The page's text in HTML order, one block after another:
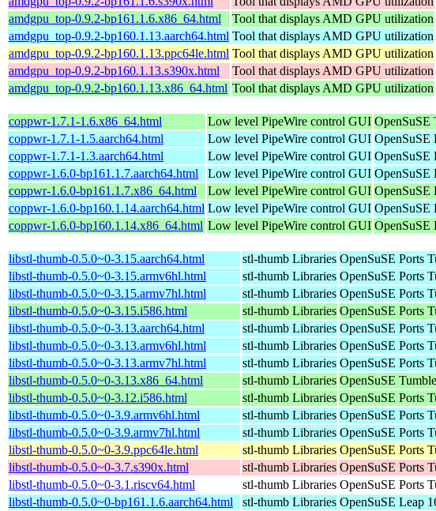
amdgpu_top-0.9.2-bp161.1.6.x86_64.html
Tool that displays AMD GPU utilization
amdgpu_top-0.9.2-bp160.1.13.aarch64.html Tool that displays AMD GPU utilization
amdgpu_top-0.9.2-bp160.1.13.ppc64le.html Tool that displays AMD GPU utilization
amdgpu_top-0.9.2-bp160.1.13.s390x.html
Tool that displays AMD GPU utilization
amdgpu_top-0.9.2-bp160.1.13.x86_64.html Tool that displays AMD GPU utilization
coppwr-1.7.1-1.6.x86_64.html Low level PipeWire control GUI OpenSuSE
coppwr-1.7.1-1.5.aarch64.html
Low level PipeWire control GUI OpenSuSE
coppwr-1.7.1-1.3.aarch64.html
Low level PipeWire control GUI OpenSuSE
coppwr-1.6.0-bp161.1.7.aarch64.html
Low level PipeWire control GUI OpenSuSE
coppwr-1.6.0-bp161.1.7.x86_64.html
Low level PipeWire control GUI OpenSuSE
coppwr-1.6.0-bp160.1.14.aarch64.html Low level PipeWire control GUI OpenSuSE
coppwr-1.6.0-bp160.1.14.x86_64.html Low level PipeWire control GUI OpenSuSE
libstl-thumb-0.5.0~0-3.15.aarch64.html stl-thumb Libraries OpenSuSE Ports
libstl-thumb-0.5.0~0-3.15.armv6hl.html
stl-thumb Libraries OpenSuSE Ports
libstl-thumb-0.5.0~0-3.15.armv7hl.html
stl-thumb Libraries OpenSuSE Ports
libstl-thumb-0.5.0~0-3.15.i586.html
stl-thumb Libraries OpenSuSE Ports
libstl-thumb-0.5.0~0-3.13.aarch64.html
stl-thumb Libraries OpenSuSE Ports
libstl-thumb-0.5.0~0-3.13.armv6hl.html
stl-thumb Libraries OpenSuSE Ports
libstl-thumb-0.5.0~0-3.13.armv7hl.html
stl-thumb Libraries OpenSuSE Ports
libstl-thumb-0.5.0~0-3.13.x86_64.html
stl-thumb Libraries OpenSuSE
libstl-thumb-0.5.0~0-3.12.i586.html
stl-thumb Libraries OpenSuSE Ports
libstl-thumb-0.5.0~0-3.9.armv6hl.html
stl-thumb Libraries OpenSuSE Ports
libstl-thumb-0.5.0~0-3.9.armv7hl.html
stl-thumb Libraries OpenSuSE Ports
libstl-thumb-0.5.0~0-3.9.ppc64le.html
stl-thumb Libraries OpenSuSE Ports
libstl-thumb-0.5.0~0-3.7.s390x.html
stl-thumb Libraries OpenSuSE Ports
libstl-thumb-0.5.0~0-3.1.riscv64.html
stl-thumb Libraries OpenSuSE Ports
libstl-thumb-0.5.0~0-bp161.1.6.aarch64.html
stl-thumb Libraries OpenSuSE Leap